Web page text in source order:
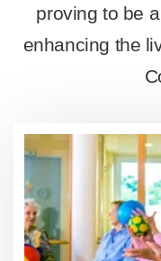
proving to be
enhancing the